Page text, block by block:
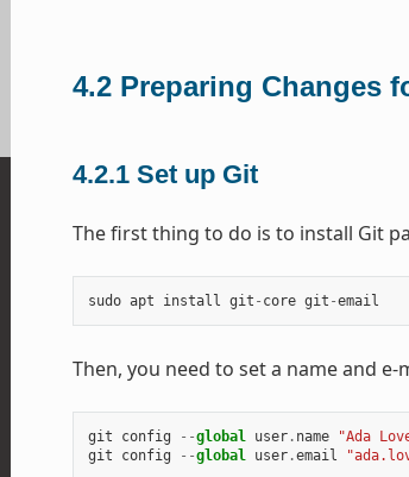
4.2 Preparing Changes
4.2.1 Set up Git
The first thing to do is to install Git
sudo apt install git - core git -email
Then, you need to set a name and
git config --global user. name
"Ada
git
config --global user.email